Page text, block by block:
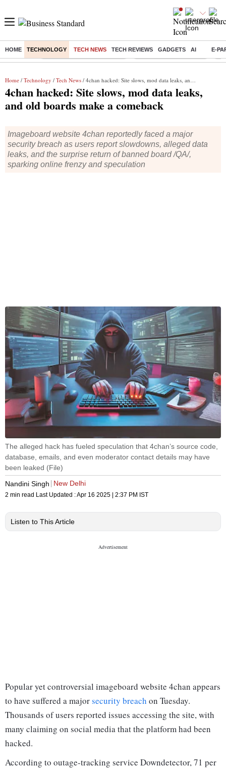
HOME TECHNOLOGY TECH NEWS TECH REVIEWS GADGETS AI E-
Buzzing : Mankind Pharma Q3 Results Swiggy Q1 Results 2026
Home / Technology / Tech News / 4chan hacked: Site slows, mod data leaks, and old boards make a comeback
4chan hacked: Site slows, mod data leaks,
and old boards make a comeback
Imageboard website 4chan reportedly faced a major
security breach as users report slowdowns, alleged data
leaks, and the surprise return of banned board /QA/,
sparking online frenzy and speculation
The alleged hack has fueled speculation that 4chan’s source code,
database, emails, and even moderator contact details may have
been leaked (File)
Nandini Singh
New Delhi
2 min read Last Updated :Apr 16 2025 | 2:37 PM IST
Listen to This Article
Popular yet controversial imageboard website 4chan appears
to have suffered a majorsecurity breach on Tuesday.
Thousands of users reported issues accessing the site, with
many claiming on social media that the platform had been
hacked.
According to outage-tracking service Downdetector, 71 per